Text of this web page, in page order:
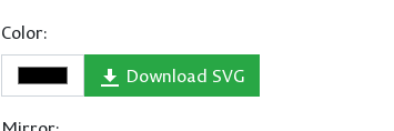
Color:
Download SVG